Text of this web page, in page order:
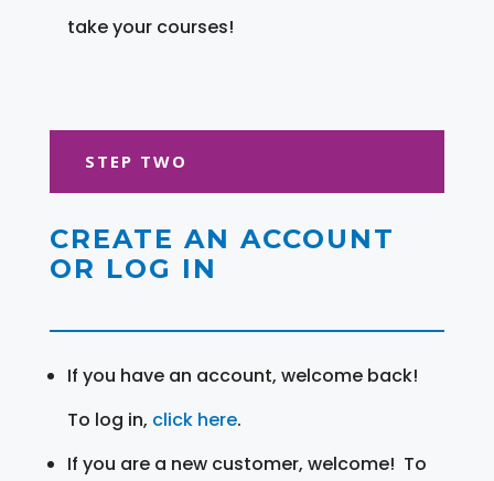
take your courses!
STEP TWO
CREATE AN ACCOUNT
OR LOG IN
If you have an account, welcome back!
To log in, click here.
If you are a new customer, welcome! To